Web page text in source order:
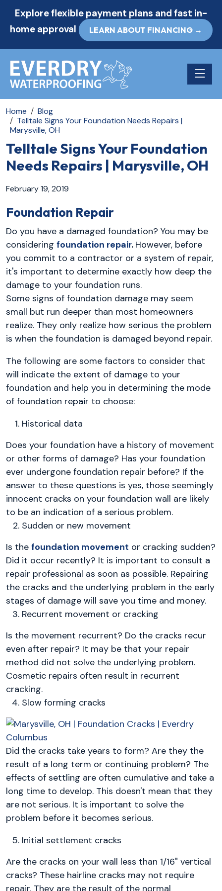
Explore flexible payment plans and fast in-
home approval
LEARN ABOUT FINANCING →
Toggle
Home
Blog
Telltale Signs Your Foundation Needs Repairs |
Marysville, OH
Telltale Signs Your Foundation
Needs Repairs | Marysville, OH
February 19, 2019
Foundation Repair
Do you have a damaged foundation? You may be
considering foundation repair. However, before
you commit to a contractor or a system of repair,
it's important to determine exactly how deep the
damage to your foundation runs.
Some signs of foundation damage may seem
small but run deeper than most homeowners
realize. They only realize how serious the problem
is when the foundation is damaged beyond repair.
The following are some factors to consider that
will indicate the extent of damage to your
foundation and help you in determining the mode
of foundation repair to choose:
Historical data
Does your foundation have a history of movement
or other forms of damage? Has your foundation
ever undergone foundation repair before? If the
answer to these questions is yes, those seemingly
innocent cracks on your foundation wall are likely
to be an indication of a serious problem.
Sudden or new movement
Is the foundation movement or cracking sudden?
Did it occur recently? It is important to consult a
repair professional as soon as possible. Repairing
the cracks and the underlying problem in the early
stages of damage will save you time and money.
Recurrent movement or cracking
Is the movement recurrent? Do the cracks recur
even after repair? It may be that your repair
method did not solve the underlying problem.
Cosmetic repairs often result in recurrent
cracking.
Slow forming cracks
Did the cracks take years to form? Are they the
result of a long term or continuing problem? The
effects of settling are often cumulative and take a
long time to develop. This doesn't mean that they
are not serious. It is important to solve the
problem before it becomes serious.
Initial settlement cracks
Are the cracks on your wall less than 1/16" vertical
cracks? These hairline cracks may not require
repair. They are the result of the normal